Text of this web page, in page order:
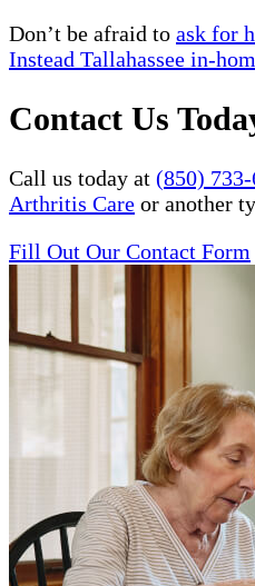
Don’t be afraid to ask for
Instead Tallahassee in-
Contact Us
Call us today at (850)
Arthritis Care or another
Fill Out Our Contact Form